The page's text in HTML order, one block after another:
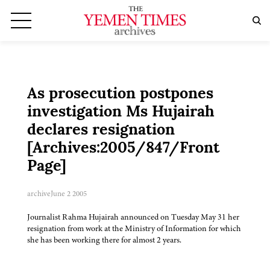
As prosecution postpones
investigation Ms Hujairah
declares resignation
[Archives:2005/847/Front
Page]
archiveJune 2 2005
Journalist Rahma Hujairah announced on Tuesday May 31 her
resignation from work at the Ministry of Information for which
she has been working there for almost 2 years.